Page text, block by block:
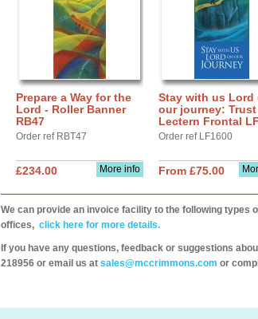
Prepare a Way for the
Lord - Roller Banner
RB47
Order ref RBT47
More info
£234.00
Stay with us Lord
our journey: Trust
Lectern Frontal
Order ref LF1600
From £75.00
We can provide an invoice facility to the following
offices, click here for more details.
If you have any questions, feedback or suggestions
218956 or email us at sales@mccrimmons.com or